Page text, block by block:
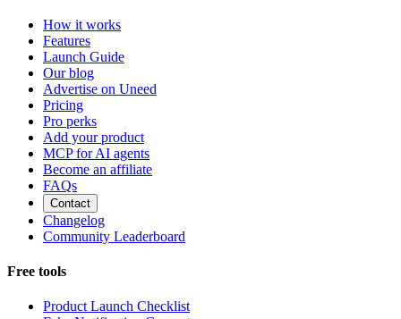
How it works
Features
Launch Guide
Our blog
Advertise on Uneed
Pricing
Pro perks
Add your product
MCP for AI agents
Become an affiliate
FAQs
Contact
Changelog
Community Leaderboard
Free tools
Product Launch Checklist